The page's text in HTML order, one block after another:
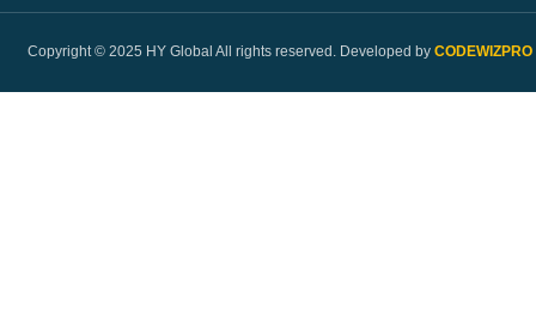
Copyright © 2025 HY Global All rights reserved. Developed by CODEWIZPRO